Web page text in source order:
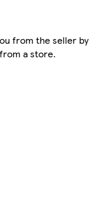
from the seller by
a store.